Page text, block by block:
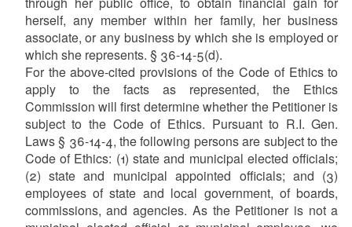
herself, any member within her family, her business
associate, or any business by which she is employed or
which she represents. § 36-14-5(d).
For the above-cited provisions of the Code of Ethics to
apply to the facts as represented, the Ethics
Commission will first determine whether the Petitioner is
subject to the Code of Ethics. Pursuant to R.I. Gen.
Laws § 36-14-4, the following persons are subject to the
Code of Ethics: (1) state and municipal elected officials;
(2) state and municipal appointed officials; and (3)
employees of state and local government, of boards,
commissions, and agencies. As the Petitioner is not a